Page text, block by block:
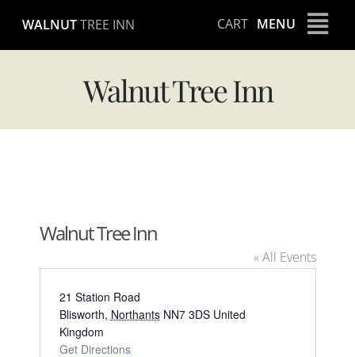
content
WALNUTTREE INN CART MENU
Walnut Tree Inn
Walnut Tree Inn
« All Events
Address
21 Station Road
Blisworth, Northants NN7 3DS United
Kingdom
Get Directions